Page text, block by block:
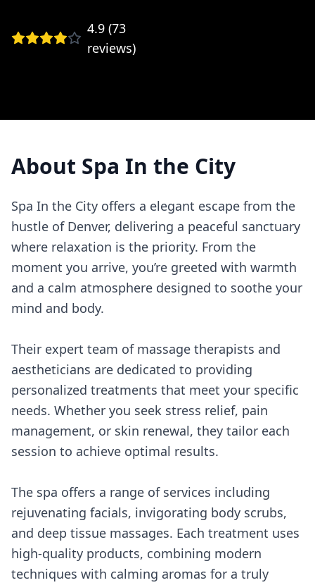
4.9 (73
reviews)
About Spa In the City
Spa In the City offers a elegant escape from the
hustle of Denver, delivering a peaceful sanctuary
where relaxation is the priority. From the
moment you arrive, you’re greeted with warmth
and a calm atmosphere designed to soothe your
mind and body.
Their expert team of massage therapists and
aestheticians are dedicated to providing
personalized treatments that meet your specific
needs. Whether you seek stress relief, pain
management, or skin renewal, they tailor each
session to achieve optimal results.
The spa offers a range of services including
rejuvenating facials, invigorating body scrubs,
and deep tissue massages. Each treatment uses
high-quality products, combining modern
techniques with calming aromas for a truly